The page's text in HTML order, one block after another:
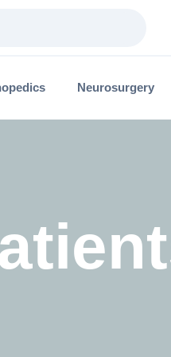
Neurosurgery